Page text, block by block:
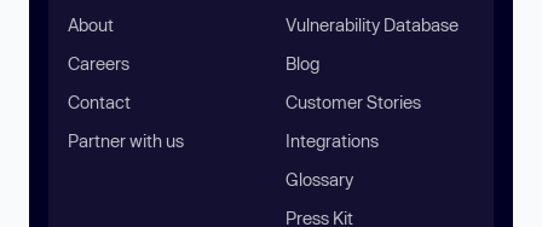
About
Careers
Contact
Partner with us
Vulnerability Database
Blog
Customer Stories
Integrations
Glossary
Press Kit